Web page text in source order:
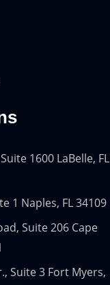
1600 LaBelle, FL
1 Naples, FL 34109
Suite 206 Cape
Suite 3 Fort Myers,